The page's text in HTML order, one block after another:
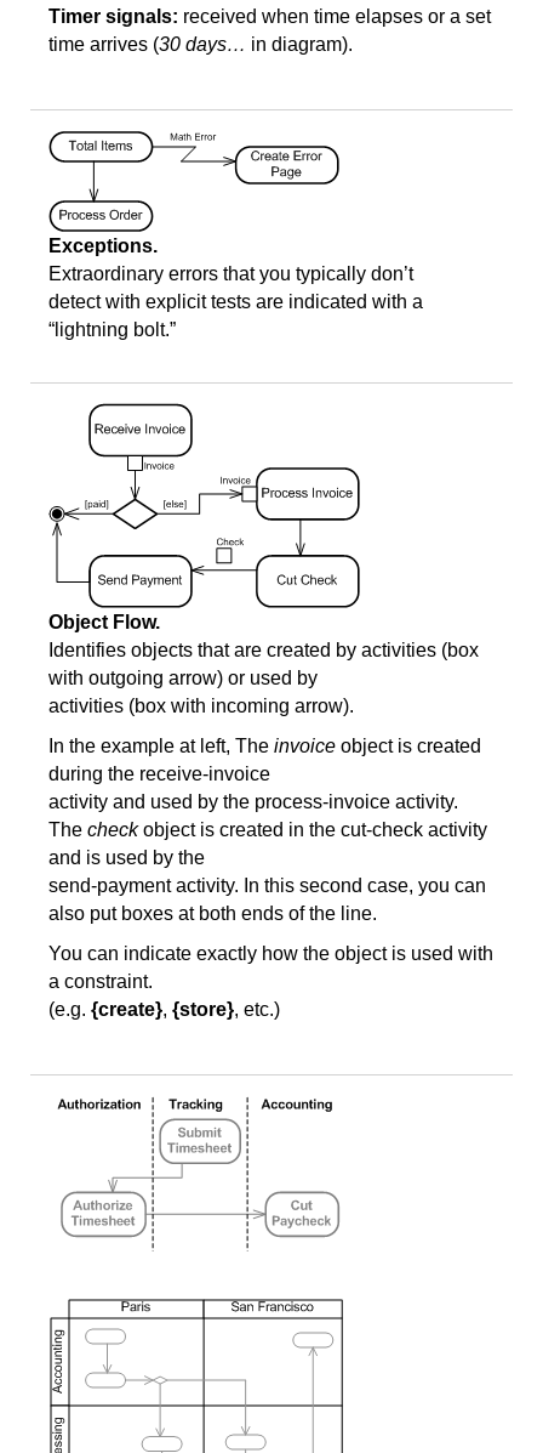
Timer signals: received when time elapses or a set
time arrives (30 days… in diagram).
Exceptions.
Extraordinary errors that you typically don’t
detect with explicit tests are indicated with a
“lightning bolt.”
Object Flow.
Identifies objects that are created by activities (box
with outgoing arrow) or used by
activities (box with incoming arrow).
In the example at left, The invoice object is created
during the receive-invoice
activity and used by the process-invoice activity.
The checkobject is created in the cut-check activity
and is used by the
send-payment activity. In this second case, you can
also put boxes at both ends of the line.
You can indicate exactly how the object is used with
a constraint.
(e.g. {create}, {store}, etc.)